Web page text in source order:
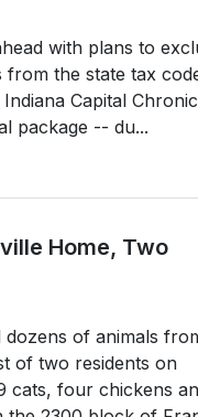
with plans to
the state tax
Capital
package -- du...
Home, Two
dozens of animals
of two residents on
cats, four chickens